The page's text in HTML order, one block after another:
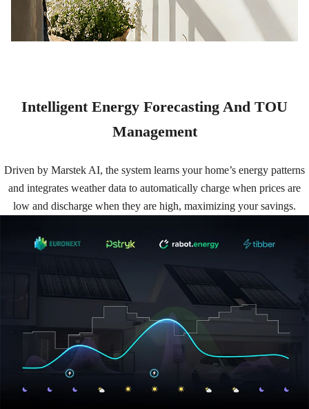
Intelligent Energy Forecasting And TOU
Management
Driven by Marstek AI, the system learns your home’s energy patterns
and integrates weather data to automatically charge when prices are
low and discharge when they are high, maximizing your savings.